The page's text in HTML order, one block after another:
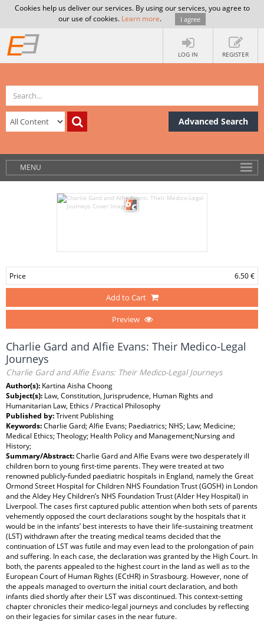
Cookies help us deliver our services. By using our services, you agree to
our use of cookies. Learn more. I agree
LOG IN REGISTER
Advanced Search
MENU
Price 6.50 €
Add to Cart
Preview
Charlie Gard and Alfie Evans: Their Medico-Legal
Journeys
Charlie Gard and Alfie Evans: Their Medico-Legal Journeys
Author(s): Kartina Aisha Choong
Subject(s): Law, Constitution, Jurisprudence, Human Rights and
Humanitarian Law, Ethics / Practical Philosophy
Published by:Trivent Publishing
Keywords:Charlie Gard; Alfie Evans; Paediatrics; NHS; Law; Medicine;
Medical Ethics; Theology; Health Policy and Management;Nursing and
History;
Summary/Abstract:Charlie Gard and Alfie Evans were two desperately ill
children born to young first-time parents. They were treated at two
renowned publicly-funded paediatric hospitals in England, namely the Great
Ormond Street Hospital for Children NHS Foundation Trust (GOSH) in London
and the Aldey Hey Children’s NHS Foundation Trust (Alder Hey Hospital) in
Liverpool. The cases first captured public attention when both sets of parents
vehemently opposed the court declarations sought by the hospitals that it
would be in the infants’ best interests to have their life-sustaining treatment
(LST) withdrawn after the treating medical teams decided that the
continuation of LST was futile and may even lead to the prolongation of pain
and suffering. In each case, the declaration was granted by the High Court. In
both, the parents appealed to the highest court in the land as well as to the
European Court of Human Rights (ECtHR) in Strasbourg. However, none of
the appeals managed to overturn the initial court declaration, and both
infants died shortly after their LST was discontinued. This context-setting
chapter chronicles their medico-legal journeys and concludes by reflecting
on their legacies for similar cases in the near future.